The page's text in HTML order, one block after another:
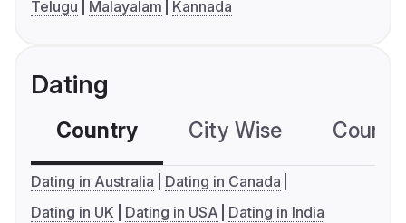
Telugu
Malayalam Kannada
Dating
Country City Wise
Dating in Australia
Dating in Canada
Dating in UK
Dating in USA Dating in India